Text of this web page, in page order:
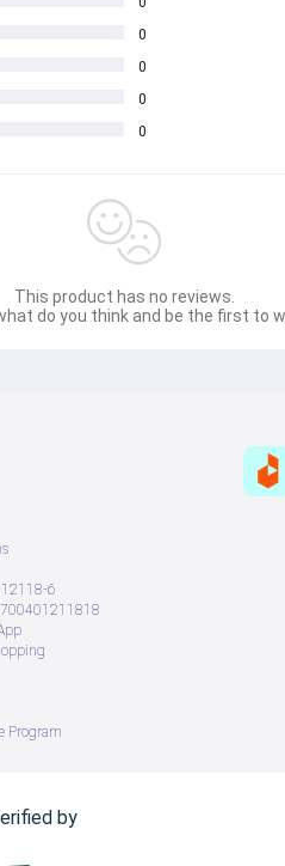
0
0
0
0
This product has no reviews.
do you think and be the first to
6
Program
by